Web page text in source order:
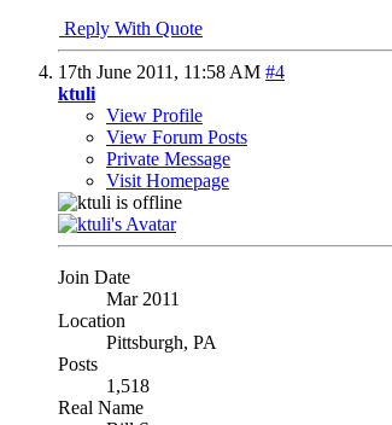
Reply With Quote
17th June 2011, 11:58 AM #4
ktuli
View Profile
View Forum Posts
Private Message
Visit Homepage
Join Date
Mar 2011
Location
Pittsburgh, PA
Posts
1,518
Real Name